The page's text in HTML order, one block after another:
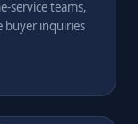
service teams,
buyer inquiries